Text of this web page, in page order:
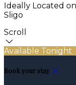
Ideally Located
Sligo
Scroll
Available Tonight
Book your stay